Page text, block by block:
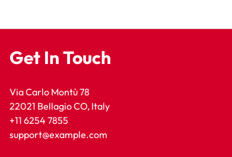
Get In Touch
Via Carlo Montù 78
22021 Bellagio CO, Italy
+11 6254 7855
support@example.com